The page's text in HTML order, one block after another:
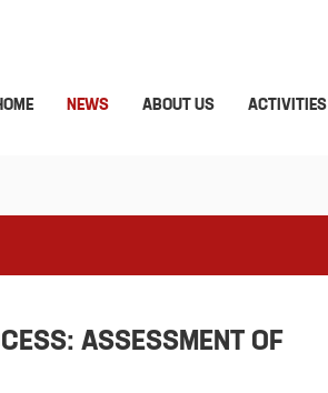
NEWS ABOUT US ACTIVITIES
ASSESSMENT OF